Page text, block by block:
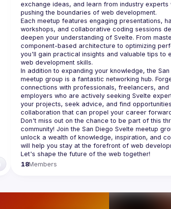
exchange ideas, and learn from industry experts
Each meetup features engaging presentations,
workshops, and collaborative coding sessions
deepen your understanding of Svelte. From
component-based architecture to optimizing
you'll gain practical insights and valuable tips to
In addition to expanding your knowledge, the
meetup group is a fantastic networking hub.
connections with professionals, freelancers, and
employers who are actively seeking Svelte
your projects, seek advice, and find
Don't miss out on the chance to be part of this
community! Join the San Diego Svelte meetup
unlock a wealth of knowledge, inspiration, and
will help you stay at the forefront of web
18Members